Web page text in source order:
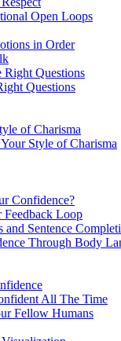
Open Loops
in Order
Questions
Questions
of Charisma
Style of Charisma
Confidence?
Loop
Sentence
Through Body
All The Time
Fellow Humans